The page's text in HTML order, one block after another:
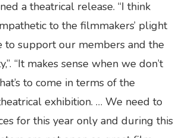
a theatrical release. “I think
to the filmmakers’ plight
to support our members and the
“It makes sense when we don’t
to come in terms of the
exhibition. … We need to
for this year only and during this